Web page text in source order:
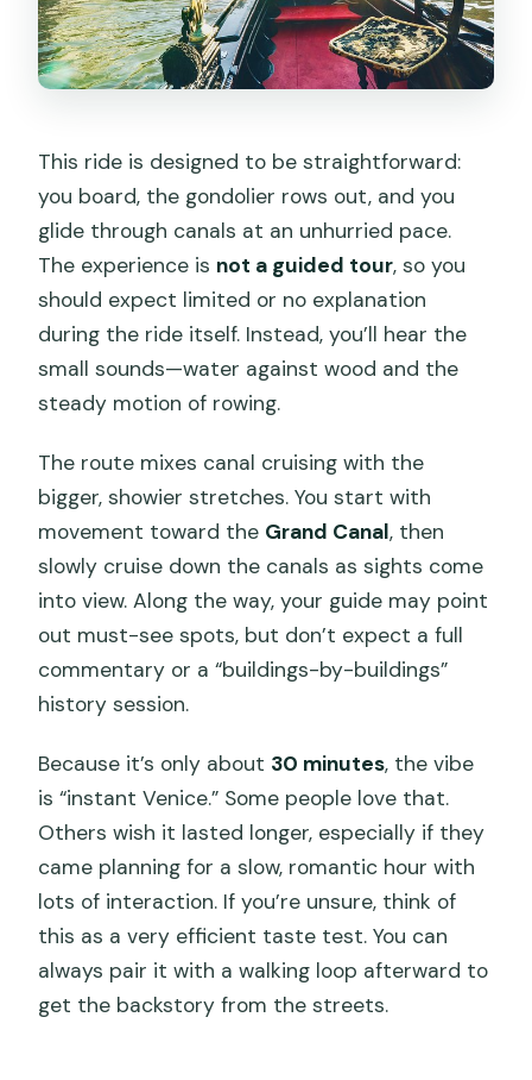
This ride is designed to be straightforward:
you board, the gondolier rows out, and you
glide through canals at an unhurried pace.
The experience is not a guided tour, so you
should expect limited or no explanation
during the ride itself. Instead, you’ll hear the
small sounds—water against wood and the
steady motion of rowing.
The route mixes canal cruising with the
bigger, showier stretches. You start with
movement toward the Grand Canal, then
slowly cruise down the canals as sights come
into view. Along the way, your guide may point
out must-see spots, but don’t expect a full
commentary or a “buildings-by-buildings”
history session.
Because it’s only about 30 minutes, the vibe
is “instant Venice.” Some people love that.
Others wish it lasted longer, especially if they
came planning for a slow, romantic hour with
lots of interaction. If you’re unsure, think of
this as a very efficient taste test. You can
always pair it with a walking loop afterward to
get the backstory from the streets.